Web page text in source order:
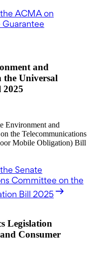
ACMA on
and
the Universal
Environment and
the Telecommunications
Mobile Obligation) Bill
Senate
Committee on the
Bill 2025
Legislation
Consumer